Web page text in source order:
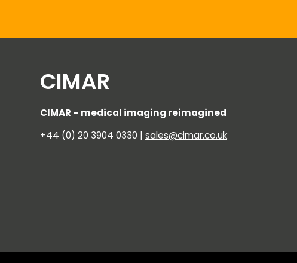
CIMAR
CIMAR – medical imaging reimagined
+44 (0) 20 3904 0330 | sales@cimar.co.uk